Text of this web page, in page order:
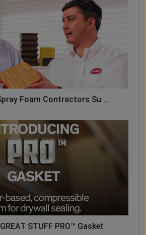
Foam Contractors Su ...
STUFF PRO™ Gasket